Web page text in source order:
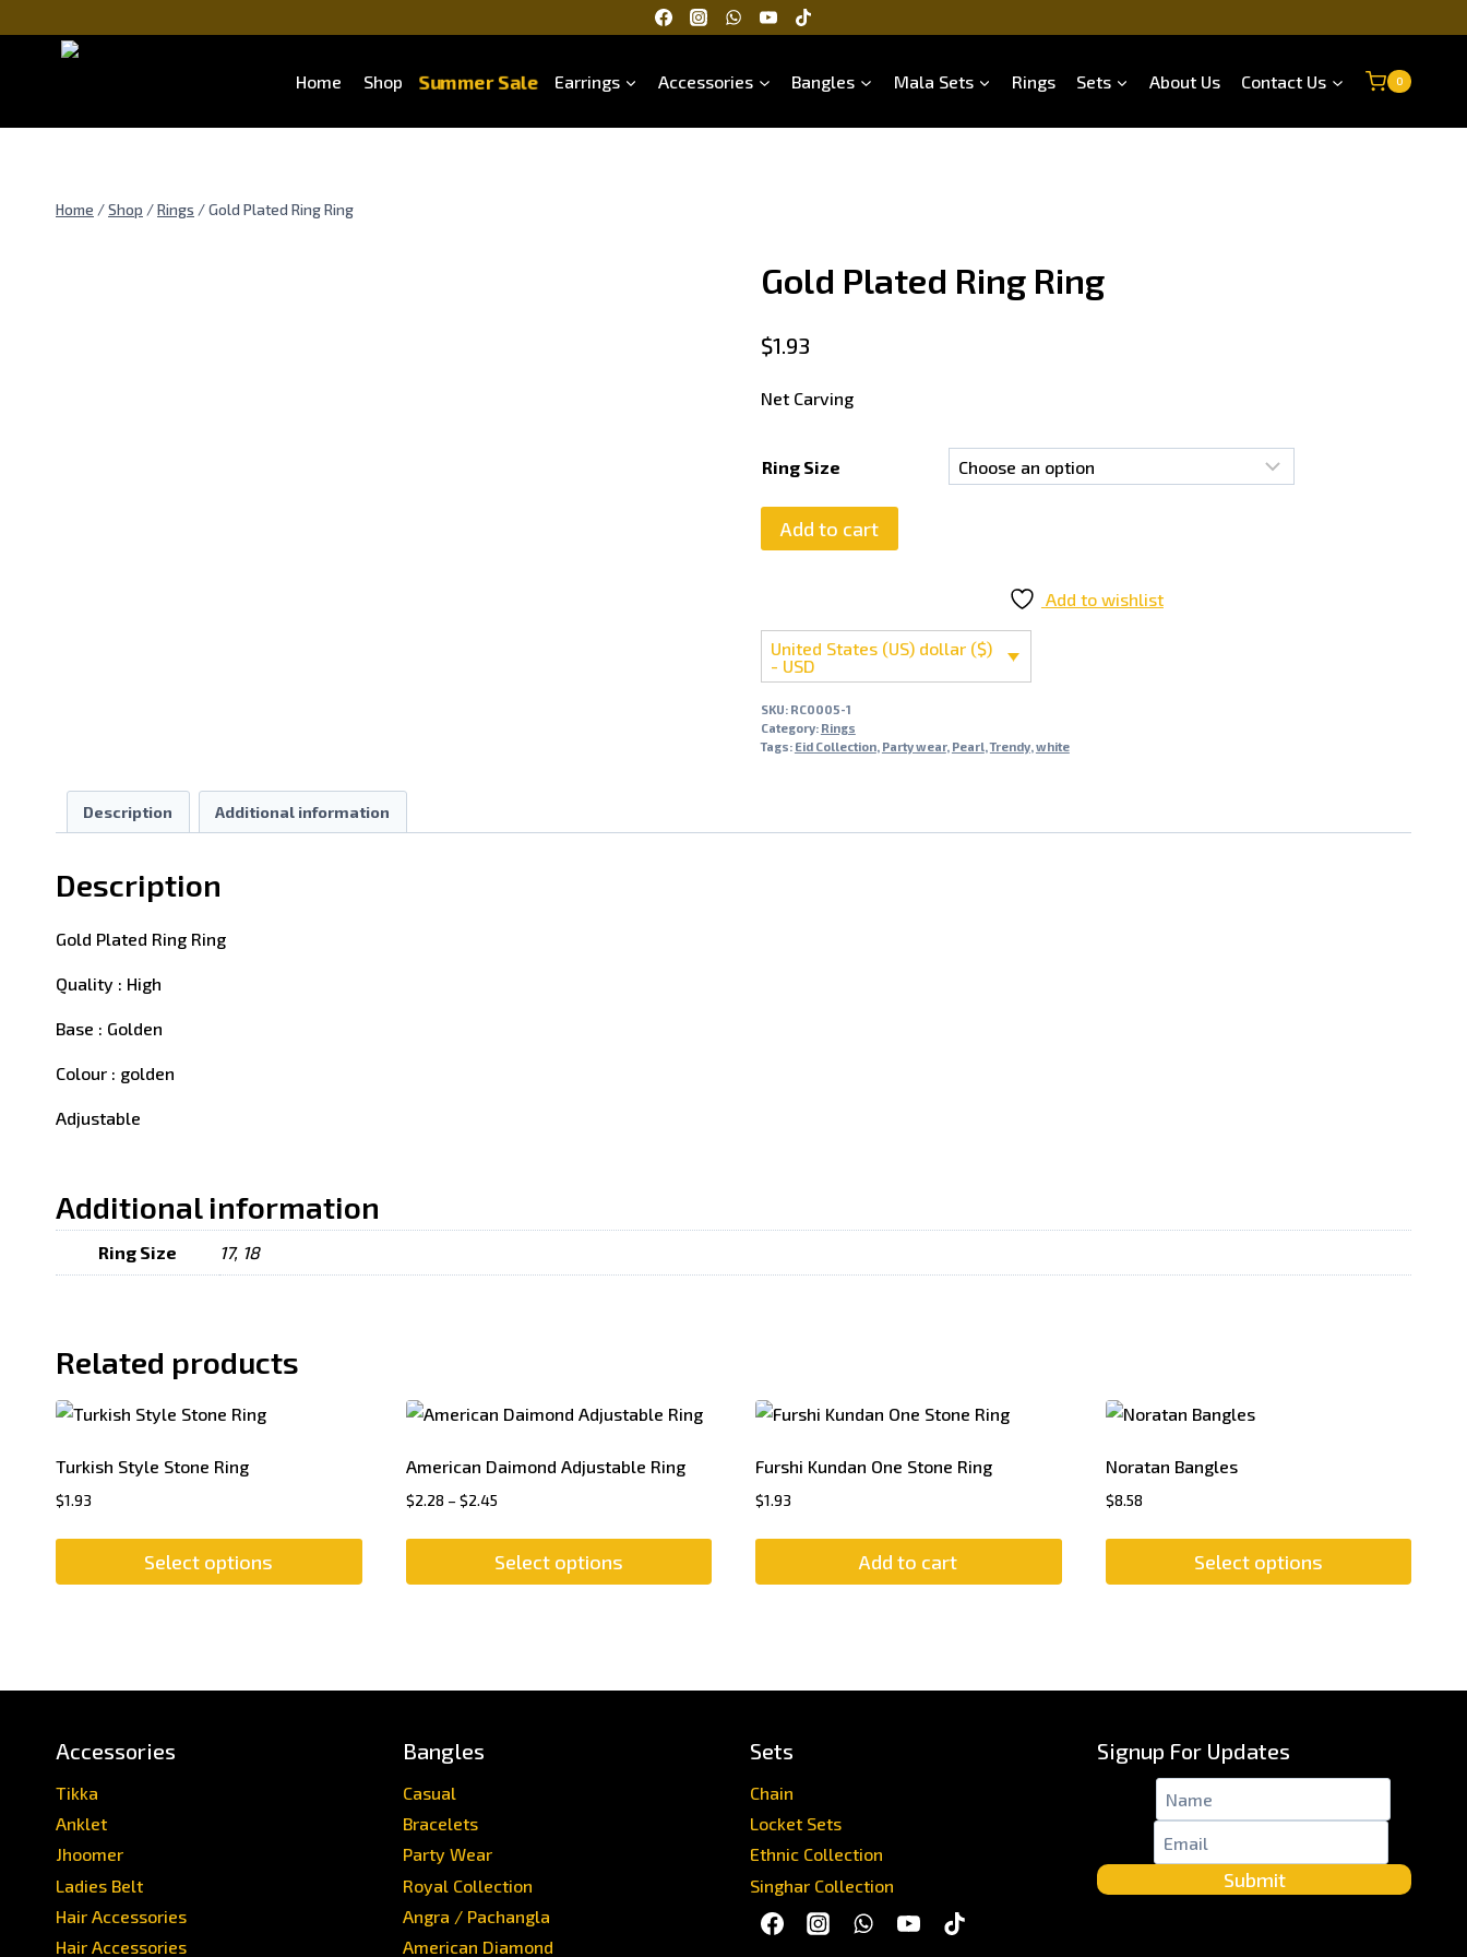
Home Shop Summer Sale Earrings Accessories Bangles Mala Sets Rings Sets About Us Contact Us 0
Home /Shop /Rings /Gold Plated Ring Ring
Gold Plated Ring Ring
$1.93
Net Carving
Ring Size
Add to cart
Add to wishlist
United States (US) dollar ($)
- USD
SKU: RC0005-1
Category: Rings
Tags: Eid Collection, Party wear, Pearl,Trendy, white
Description Additional information
Description
Gold Plated Ring Ring
Quality : High
Base : Golden
Colour : golden
Adjustable
Additional information
Ring Size 17, 18
Related products
Turkish Style Stone Ring
$1.93
Select options
American Daimond Adjustable Ring
$2.28 – $2.45
Select options
Furshi Kundan One Stone Ring
$1.93
Add to cart
Noratan Bangles
$8.58
Select options
Accessories
Tikka
Anklet
Jhoomer
Ladies Belt
Hair Accessories
Hair Accessories
Bangles
Casual
Bracelets
Party Wear
Royal Collection
Angra / Pachangla
American Diamond
Sets
Chain
Locket Sets
Ethnic Collection
Singhar Collection
Signup For Updates
Submit